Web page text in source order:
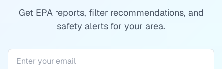
Get EPA reports, filter recommendations, and
safety alerts for your area.